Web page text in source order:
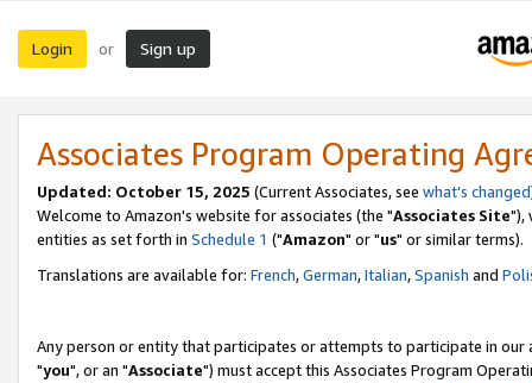
Login or Sign up
Associates Program Operating
Updated: October 15, 2025 (Current Associates, see what's changed
Welcome to Amazon's website for associates (the "Associates Site"),
entities as set forth in Schedule 1 ("Amazon" or "us" or similar terms).
Translations are available for: French,German,Italian,Spanish and
Any person or entity that participates or attempts to participate in our
"you", or an "Associate") must accept this Associates Program